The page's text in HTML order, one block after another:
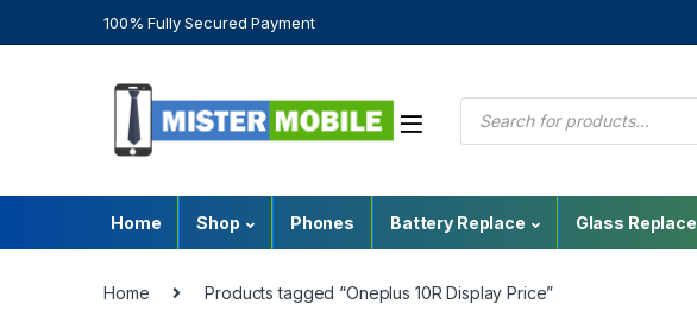
100% Fully Secured Payment
Home Shop Phones Battery Replace Glass Replace
Home Products tagged “Oneplus 10R Display Price”